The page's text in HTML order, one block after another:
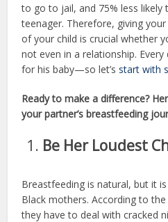
to go to jail, and 75% less
teenager. Therefore, giving
of your child is crucial whether
not even in a relationship.
for his baby—so let’sstart with
Ready to make a difference?
your partner’s breastfeeding
Be Her Loudest
Breastfeeding is natural, but it
Black mothers. According to the
they have to deal with cracked